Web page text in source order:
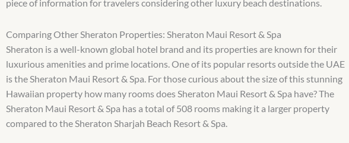
piece of information for travelers considering other luxury beach destinations.
Comparing Other Sheraton Properties: Sheraton Maui Resort & Spa
Sheraton is a well-known global hotel brand and its properties are known for their
luxurious amenities and prime locations. One of its popular resorts outside the UAE
is the Sheraton Maui Resort & Spa. For those curious about the size of this stunning
Hawaiian property how many rooms does Sheraton Maui Resort & Spa have? The
Sheraton Maui Resort & Spa has a total of 508 rooms making it a larger property
compared to the Sheraton Sharjah Beach Resort & Spa.